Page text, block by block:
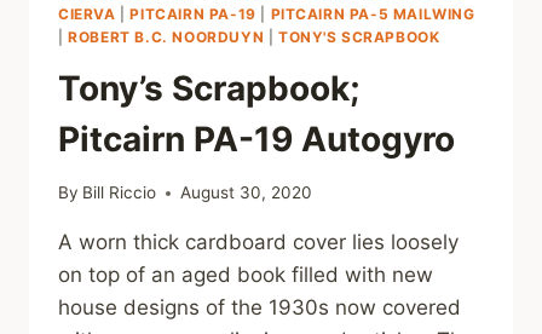
CIERVA
|PITCAIRN PA-19
PITCAIRN PA-5 MAILWING
|ROBERT B.C. NOORDUYN TONY'S SCRAPBOOK
Tony’s Scrapbook;
Pitcairn PA-19 Autogyro
By Bill Riccio August 30, 2020
A worn thick cardboard cover lies loosely
on top of an aged book filled with new
house designs of the 1930s now covered